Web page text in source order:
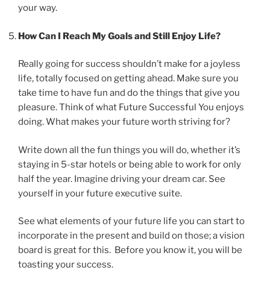
your way.
How Can I Reach My Goals and Still Enjoy Life?
Really going for success shouldn’t make for a joyless
life, totally focused on getting ahead. Make sure you
take time to have fun and do the things that give you
pleasure. Think of what Future Successful You enjoys
doing. What makes your future worth striving for?
Write down all the fun things you will do, whether it’s
staying in 5-star hotels or being able to work for only
half the year. Imagine driving your dream car. See
yourself in your future executive suite.
See what elements of your future life you can start to
incorporate in the present and build on those; a vision
board is great for this. Before you know it, you will be
toasting your success.